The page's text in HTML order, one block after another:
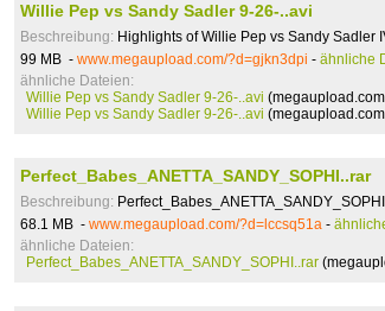
Willie Pep vs Sandy Sadler 9-26-..avi
Beschreibung: Highlights of Willie Pep vs Sandy Sadler
99 MB - www.megaupload.com/?d=gjkn3dpi - ähnliche
ähnliche Dateien:
Willie Pep vs Sandy Sadler 9-26-..avi
Willie Pep vs Sandy Sadler 9-26-..avi
Perfect_Babes_ANETTA_SANDY_SOPHI..rar
Beschreibung:
68.1 MB - www.megaupload.com/?d=lccsq51a -
ähnliche Dateien:
Perfect_Babes_ANETTA_SANDY_SOPHI..rar